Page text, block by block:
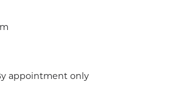
appointment only